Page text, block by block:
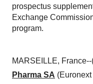
prospectus
Exchange
program.
MARSEILLE, France--
Pharma SA